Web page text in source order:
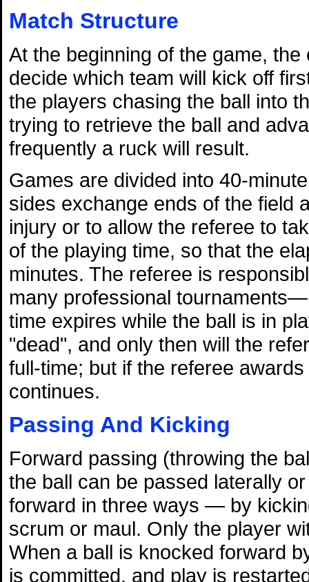
Match Structure
At the beginning of the game,
decide which team will kick off
the players chasing the ball into
trying to retrieve the ball and
frequently a ruck will result.
Games are divided into 40-
sides exchange ends of the field
injury or to allow the referee to
of the playing time, so that the
minutes. The referee is
many professional
time expires while the ball is in
"dead", and only then will the
full-time; but if the referee
continues.
Passing And Kicking
Forward passing (throwing the
the ball can be passed laterally
forward in three ways — by
scrum or maul. Only the player
When a ball is knocked forward
is committed, and play is